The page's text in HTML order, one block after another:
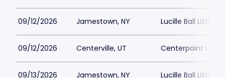
09/12/2026 Jamestown, NY Lucille Ball Little
09/12/2026 Centerville, UT Centerpoint
09/13/2026 Jamestown, NY Lucille Ball Little